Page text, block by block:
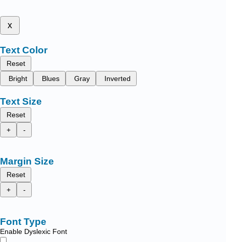
x
Text Color
Reset
Bright
Blues Gray Inverted
Text Size
Reset
+
-
Margin Size
Reset
+
-
Font Type
Enable Dyslexic Font